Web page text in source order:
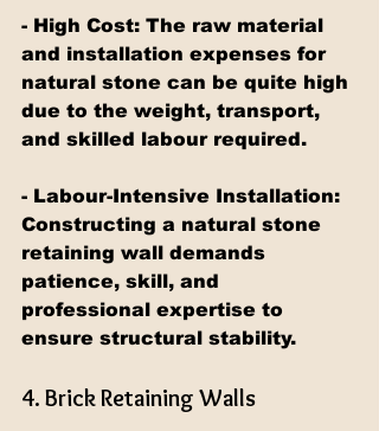
- High Cost: The raw material
and installation expenses for
natural stone can be quite high
due to the weight, transport,
and skilled labour required.
- Labour-Intensive Installation:
Constructing a natural stone
retaining wall demands
patience, skill, and
professional expertise to
ensure structural stability.
4. Brick Retaining Walls